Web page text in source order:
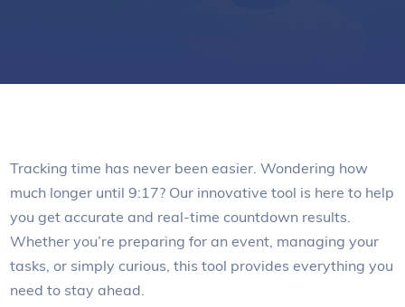
Tracking time has never been easier. Wondering how
much longer until 9:17? Our innovative tool is here to help
you get accurate and real-time countdown results.
Whether you’re preparing for an event, managing your
tasks, or simply curious, this tool provides everything you
need to stay ahead.